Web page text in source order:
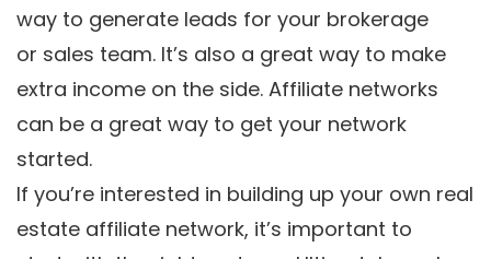
way to generate leads for your brokerage
or sales team. It’s also a great way to make
extra income on the side. Affiliate networks
can be a great way to get your network
started.
If you’re interested in building up your own real
estate affiliate network, it’s important to